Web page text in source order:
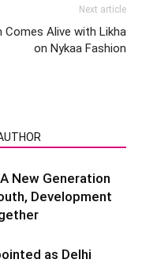
Next article
Comes Alive with Likha
on Nykaa Fashion
New Generation
Development
as Delhi